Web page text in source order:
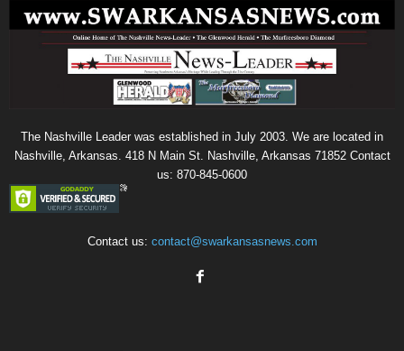
The Nashville Leader was established in July 2003. We are located in
Nashville, Arkansas. 418 N Main St. Nashville, Arkansas 71852 Contact
us: 870-845-0600
Contact us: contact@swarkansasnews.com